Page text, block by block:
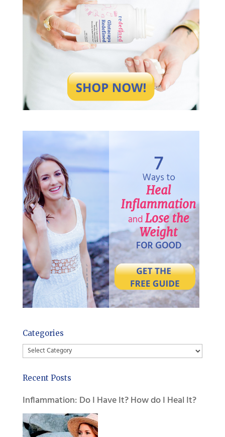
Categories
Categories
Recent Posts
Inflammation: Do I Have It? How do I Heal It?